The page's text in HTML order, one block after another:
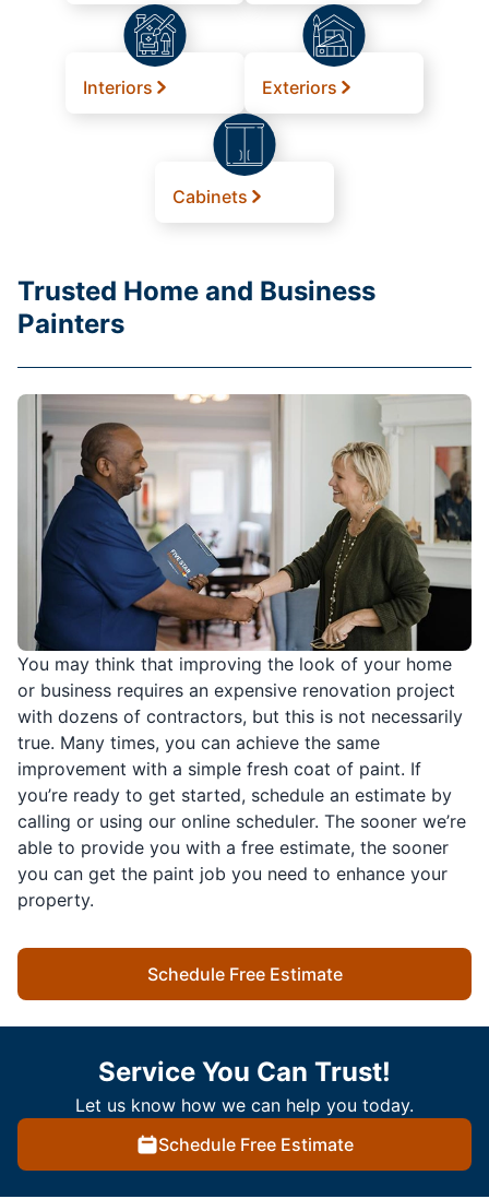
Interiors Exteriors
Cabinets
You may think that improving the look of your home
or business requires an expensive renovation project
with dozens of contractors, but this is not necessarily
true. Many times, you can achieve the same
improvement with a simple fresh coat of paint. If
you’re ready to get started, schedule an estimate by
calling or using our online scheduler. The sooner we’re
able to provide you with a free estimate, the sooner
you can get the paint job you need to enhance your
property.
Schedule Free Estimate
Trusted Home and Business
Painters
Service You Can Trust!
Let us know how we can help you today.
Schedule Free Estimate